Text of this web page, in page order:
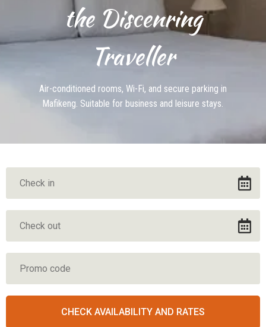
the Discenring
Traveller
Air-conditioned rooms, Wi-Fi, and secure parking in
Mafikeng. Suitable for business and leisure stays.